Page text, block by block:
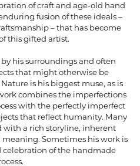
of craft and age-old hand
fusion of these ideals –
– that has become
this gifted artist.
his surroundings and often
that might otherwise be
is his biggest muse, as is
combines the imperfections
with the perfectly imperfect
that reflect humanity. Many
with a rich storyline, inherent
Sometimes his work is
of the handmade